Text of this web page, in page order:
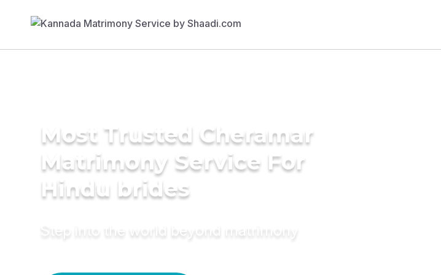
Most Trusted Cheramar
Matrimony Service For
Hindu brides
Step into the world beyond matrimony